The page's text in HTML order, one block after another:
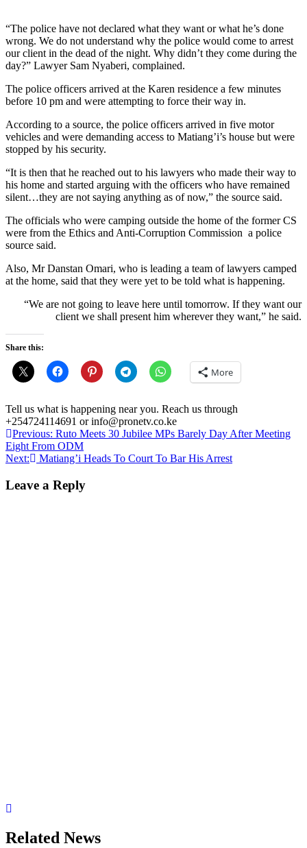
“The police have not declared what they want or what he’s done
wrong. We do not understand why the police would come to arrest
our client in the dead of the night. Why didn’t they come during the
day?” Lawyer Sam Nyaberi, complained.
The police officers arrived at the Karen residence a few minutes
before 10 pm and were attempting to force their way in.
According to a source, the police officers arrived in five motor
vehicles and were demanding access to Matiang’i’s house but were
stopped by his security.
“It is then that he reached out to his lawyers who made their way to
his home and started arguing with the officers who have remained
silent…they are not saying anything as of now,” the source said.
The officials who were camping outside the home of the former CS
were from the Ethics and Anti-Corruption Commission a police
source said.
Also, Mr Danstan Omari, who is leading a team of lawyers camped
at the home, said that they were yet to be told what is happening.
“We are not going to leave here until tomorrow. If they want our
client we shall present him wherever they want,” he said.
Share this:
More
Tell us what is happening near you. Reach us through
+254724114691 or info@pronetv.co.ke
Post
navigation
Previous: Ruto Meets 30 Jubilee MPs Barely Day After Meeting
Eight From ODM
Next:
Matiang’i Heads To Court To Bar His Arrest
Leave a Reply
Related News